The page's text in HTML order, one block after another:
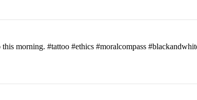
morning. #tattoo #ethics #moralcompass